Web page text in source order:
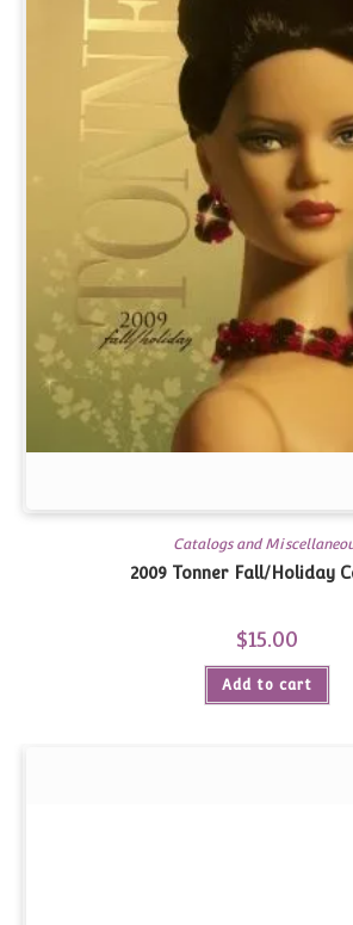
Catalogs and
2009 Tonner Fall/Holiday
$15.00
Add to cart